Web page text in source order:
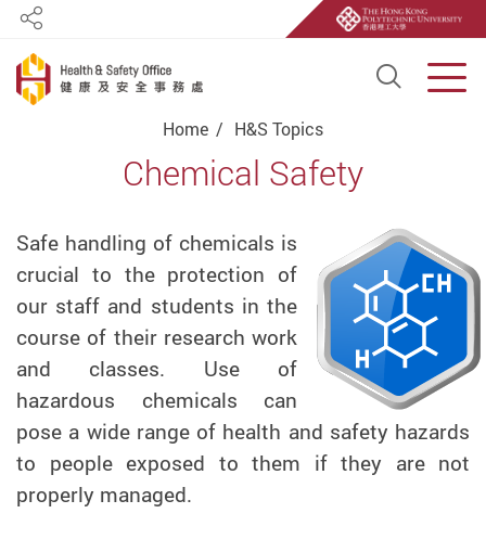
Open
Share
Start main contentHome H&S Topics
Chemical Safety
Safe handling of chemicals is
crucial to the protection of
our staff and students in the
course of their research work
and classes. Use of
hazardous chemicals can
pose a wide range of health and safety hazards
to people exposed to them if they are not
properly managed.